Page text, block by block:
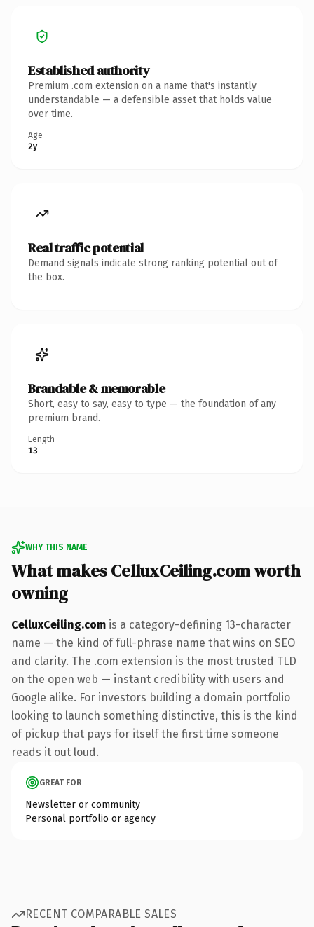
Established authority
Premium .com extension on a name that's instantly
understandable — a defensible asset that holds value
over time.
Age
2y
Real traffic potential
Demand signals indicate strong ranking potential out of
the box.
Brandable & memorable
Short, easy to say, easy to type — the foundation of any
premium brand.
Length
13
WHY THIS NAME
What makes CelluxCeiling.com worth
owning
CelluxCeiling.com is a category-defining 13-character
name — the kind of full-phrase name that wins on SEO
and clarity. The .com extension is the most trusted TLD
on the open web — instant credibility with users and
Google alike. For investors building a domain portfolio
looking to launch something distinctive, this is the kind
of pickup that pays for itself the first time someone
reads it out loud.
GREAT FOR
Newsletter or community
Personal portfolio or agency
RECENT COMPARABLE SALES